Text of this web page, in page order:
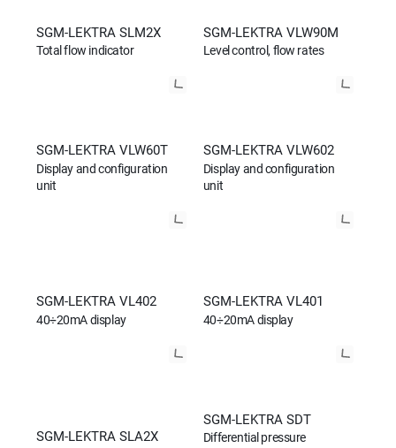
SGM-LEKTRA SLM2X
Total flow indicator
SGM-LEKTRA VLW90M
Level control, flow rates
SGM-LEKTRA VLW60T
Display and configuration
unit
SGM-LEKTRA VLW602
Display and configuration
unit
SGM-LEKTRA VL402
40÷20mA display
SGM-LEKTRA VL401
40÷20mA display
SGM-LEKTRA SLA2X
SGM-LEKTRA SDT
Differential pressure